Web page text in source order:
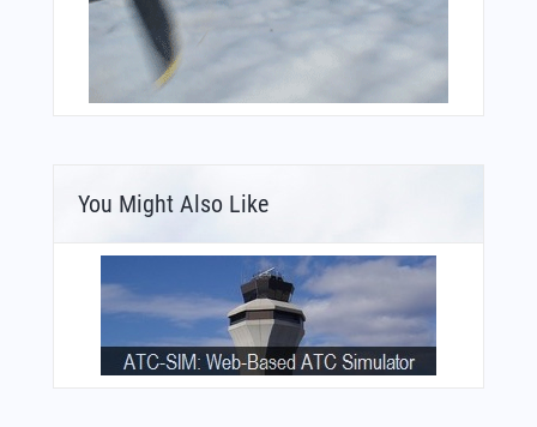
You Might Also Like